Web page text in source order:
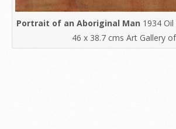
Portrait of an Aboriginal Man 1934
46 x 38.7 cms Art Gallery